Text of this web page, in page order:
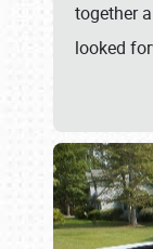
together
looked